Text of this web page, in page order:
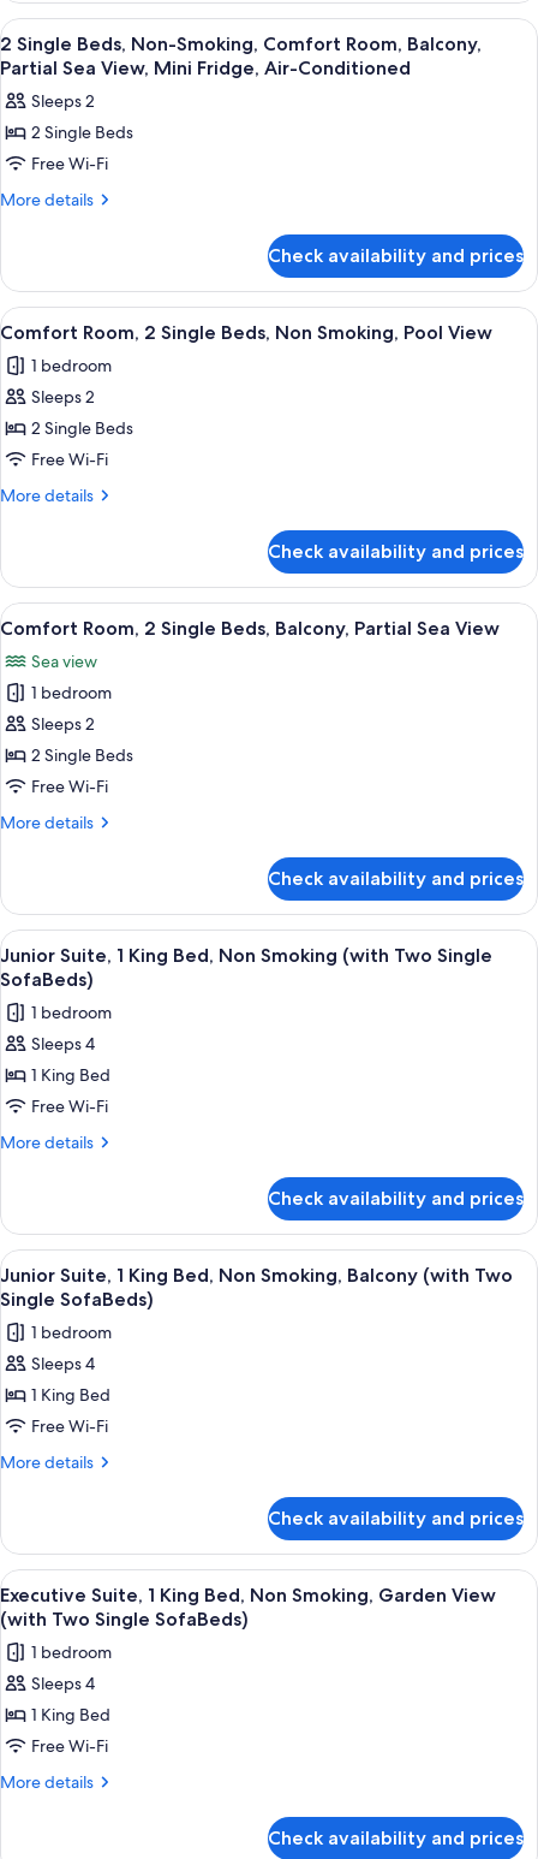
Non
Smoking,
Partial
Sea
View
Twin
Beds,
Smoking,
Partial
View
View
all
photos
for
2
Single
Beds,
Comfort
Room,
Balcony,
Partial
Sea
View,
Mini
Fridge,
Air-
Frette Italian sheets, premium
6
2 Single Beds, Non-Smoking, Comfort Room, Balcony,
Partial Sea View, Mini Fridge, Air-Conditioned
Sleeps 2
2 Single Beds
Free Wi-Fi
More details
More
Single
Beds,
Non-
Comfort
Room,
Partial
Sea
Mini
Check availability and prices
View
all
photos
for
Comfort
Room,
2
Non
Smoking,
Pool
View
A hotel room with a large bed, a
13
Comfort Room, 2 Single Beds, Non Smoking, Pool View
1 bedroom
Sleeps 2
2 Single Beds
Free Wi-Fi
More details
More
Room,
Single
Non
Smoking,
Pool
View
Check availability and prices
View
all
photos
for
Comfort
Room,
2
Beds,
Sea
View
A hotel room with a bed, bedside
13
Comfort Room, 2 Single Beds, Balcony, Partial Sea View
Sea view
1 bedroom
Sleeps 2
2 Single Beds
Free Wi-Fi
More details
More
Room,
Single
Beds,
Partial
Sea
Check availability and prices
View
all
photos
for
Junior
Suite,
1
King
Smoking
(with
Two
Single
SofaBeds)
A bedroom with a large bed, a
9
Junior Suite, 1 King Bed, Non Smoking (with Two Single
SofaBeds)
1 bedroom
Sleeps 4
1 King Bed
Free Wi-Fi
More details
More
Suite,
King
Bed,
Non
Smoking
(with
Single
SofaBeds)
Check availability and prices
View
all
photos
for
Junior
Suite,
1
King
Smoking,
Balcony
(with
Two
Single
SofaBeds)
A bedroom with a large bed, a
10
Junior Suite, 1 King Bed, Non Smoking, Balcony (with Two
Single SofaBeds)
1 bedroom
Sleeps 4
1 King Bed
Free Wi-Fi
More details
More
Suite,
King
Bed,
Non
Smoking,
Balcony
Two
Single
Check availability and prices
View
all
photos
for
Executive
Suite,
1
King
A hotel room with a large bed, a
5
Executive Suite, 1 King Bed, Non Smoking, Garden View
(with Two Single SofaBeds)
1 bedroom
Sleeps 4
1 King Bed
Free Wi-Fi
More details
More
Check availability and prices